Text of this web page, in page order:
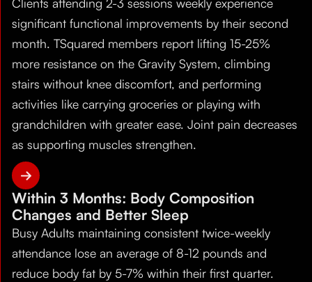
significant functional improvements by their second
month. TSquared members report lifting 15-25%
more resistance on the Gravity System, climbing
stairs without knee discomfort, and performing
activities like carrying groceries or playing with
grandchildren with greater ease. Joint pain decreases
as supporting muscles strengthen.
Within 3 Months: Body Composition
Changes and Better Sleep
Busy Adults maintaining consistent twice-weekly
attendance lose an average of 8-12 pounds and
reduce body fat by 5-7% within their first quarter.